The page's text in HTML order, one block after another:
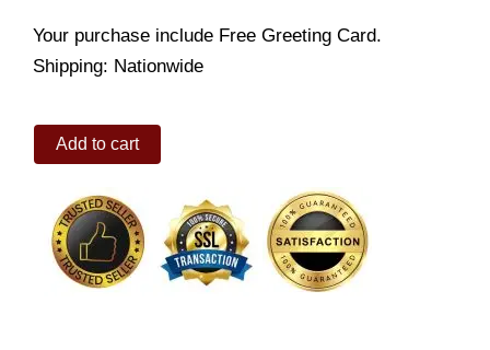
Your purchase include Free Greeting Card.
Shipping: Nationwide
Holiday
Treat
Add to cart